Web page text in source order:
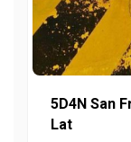
5D4N San
Lat